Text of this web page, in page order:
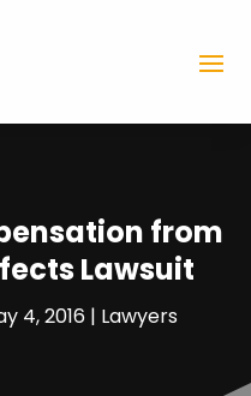
from
Lawsuit
4, 2016 | Lawyers